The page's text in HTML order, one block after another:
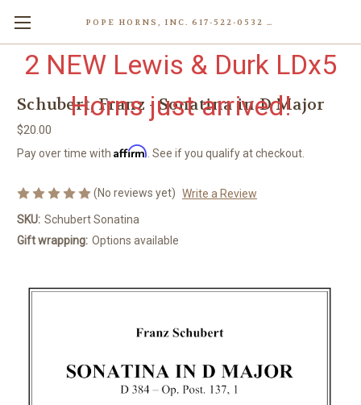
POPE HORNS, INC. 617-522-0532 80 WENHAM ST, JAMAICA PLAIN (BOSTON) MA 02130 (KEN@POPEHORNS.COM)
2 NEW Lewis & Durk LDx5
Horns just arrived!
Schubert, Franz - Sonatina in D Major
$20.00
Pay over time with Affirm . See if you qualify at checkout.
(No reviews yet) Write a Review
SKU: Schubert Sonatina
Gift wrapping: Options available